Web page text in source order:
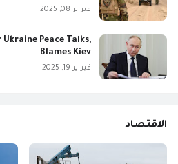
فبراير 08, 2025
Peace Talks,
Blames Kiev
فبراير 19, 2025
الاقتصاد